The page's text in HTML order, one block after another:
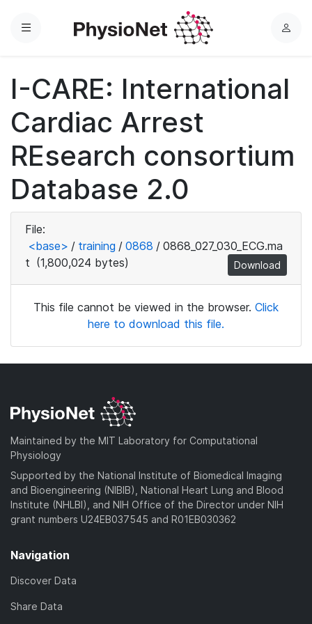
Menu
L
n
I-CARE: International
Cardiac Arrest
REsearch consortium
Database 2.0
File:
<base> / training / 0868 / 0868_027_030_ECG.ma
t (1,800,024 bytes) Download
This file cannot be viewed in the browser. Click
here to download this file.
Maintained by the MIT Laboratory for Computational
Physiology
Supported by the National Institute of Biomedical Imaging
and Bioengineering (NIBIB), National Heart Lung and Blood
Institute (NHLBI), and NIH Office of the Director under NIH
grant numbers U24EB037545 and R01EB030362
Navigation
Discover Data
Share Data